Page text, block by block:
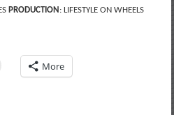
PRODUCTION : LIFESTYLE ON WHEELS
More